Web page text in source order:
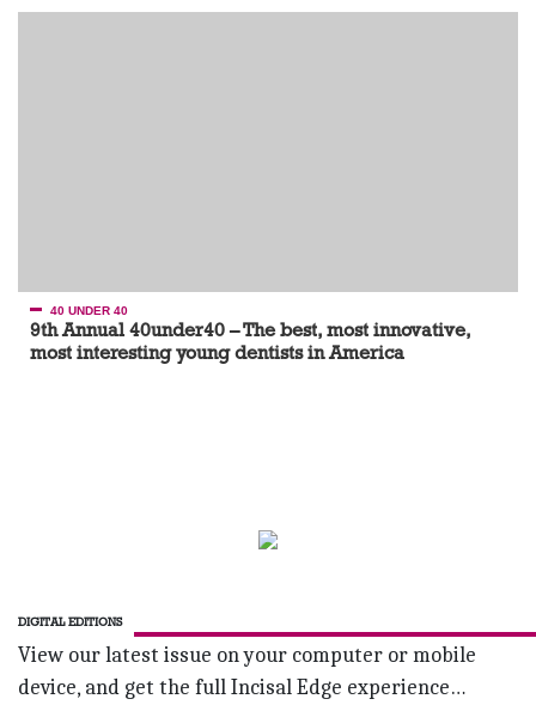
40 UNDER 40
9th Annual 40under40 – The best, most innovative,
most interesting young dentists in America
DIGITAL EDITIONS
View our latest issue on your computer or mobile
device, and get the full Incisal Edge experience…